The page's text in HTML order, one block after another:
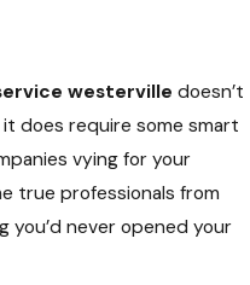
westerville doesn’t
does require some smart
vying for your
true professionals from
you’d never opened your